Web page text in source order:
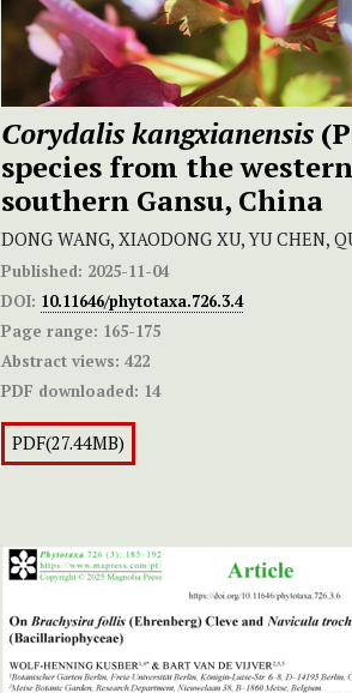
Corydalis kangxianensis
species from the
southern Gansu, China
DONG WANG, XIAODONG XU, YU CHEN,
Published: 2025-11-04
DOI: 10.11646/phytotaxa.726.3.4
Page range: 165-175
Abstract views: 422
PDF downloaded: 14
PDF(27.44MB)